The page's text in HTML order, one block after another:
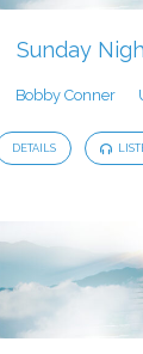
Sunday
Bobby Conner
DETAILS